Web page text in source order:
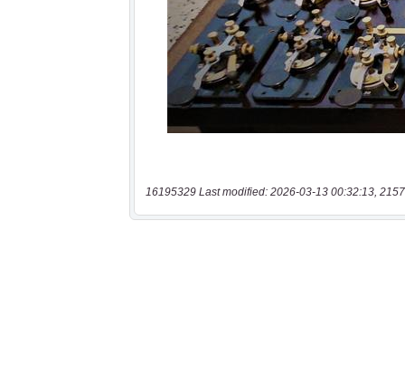
16195329 Last modified: 2026-03-13 00:32:13,